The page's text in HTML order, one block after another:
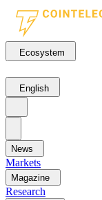
Ecosystem
English
News
Markets
Magazine
Research